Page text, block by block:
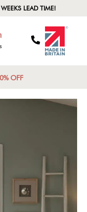
LEAD TIME!
OFF